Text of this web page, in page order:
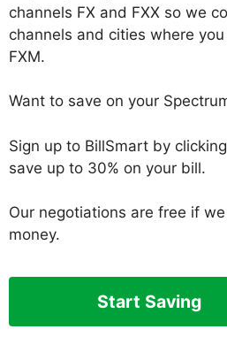
channels FX and FXX so we
channels and cities where
FXM.
Want to save on your
Sign up to BillSmart by
save up to 30% on your bill.
Our negotiations are free if we
money.
Start Saving